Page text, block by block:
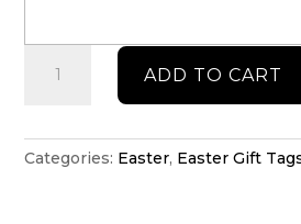
bunny
personalised
tag
ADD TO CART
Categories: Easter, Easter Gift